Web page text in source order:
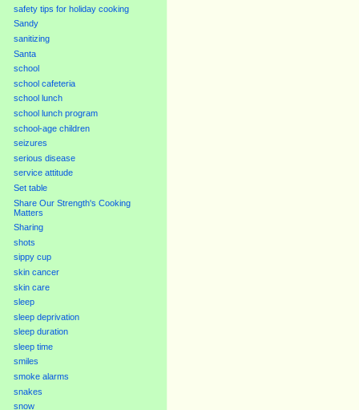
safety tips for holiday cooking
Sandy
sanitizing
Santa
school
school cafeteria
school lunch
school lunch program
school-age children
seizures
serious disease
service attitude
Set table
Share Our Strength's Cooking
Matters
Sharing
shots
sippy cup
skin cancer
skin care
sleep
sleep deprivation
sleep duration
sleep time
smiles
smoke alarms
snakes
snow